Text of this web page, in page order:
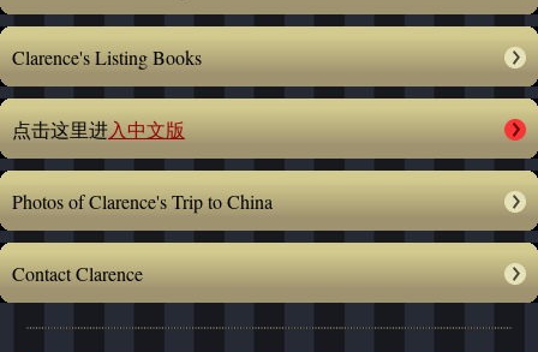
Clarence's Listing Books
点击这里进入中文版
Photos of Clarence's Trip to China
Contact Clarence